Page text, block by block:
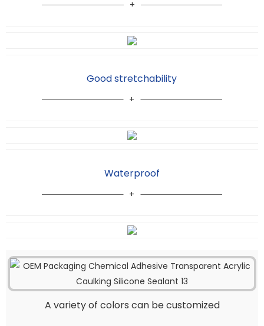
Waterproof
Good stretchability
A variety of colors can be customized